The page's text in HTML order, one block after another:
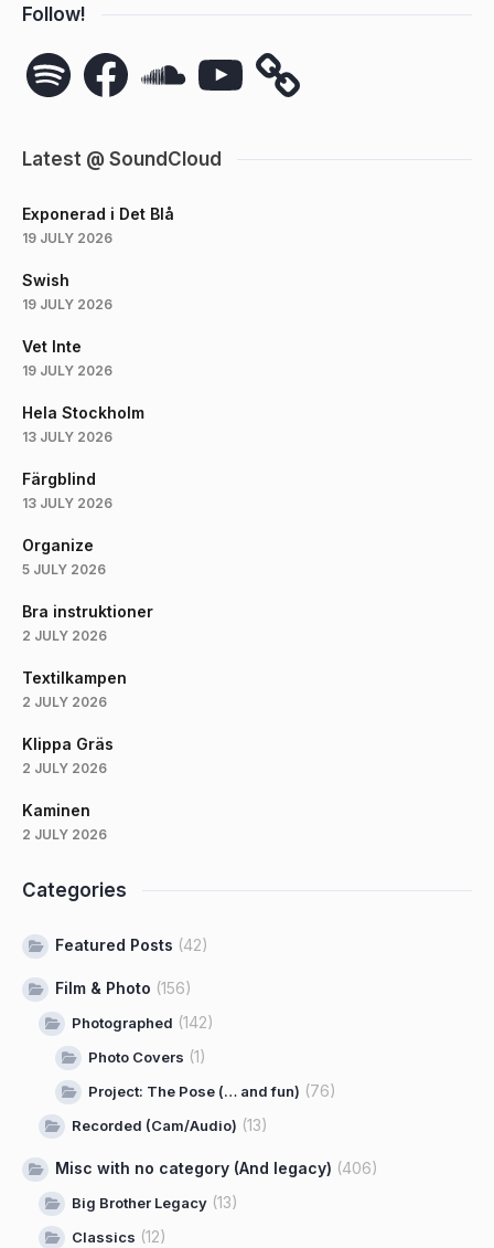
Follow!
Spotify FacebookSoundCloudYouTube
Latest @ SoundCloud
Exponerad i Det Blå
19 JULY 2026
Swish
19 JULY 2026
Vet Inte
19 JULY 2026
Hela Stockholm
13 JULY 2026
Färgblind
13 JULY 2026
Organize
5 JULY 2026
Bra instruktioner
2 JULY 2026
Textilkampen
2 JULY 2026
Klippa Gräs
2 JULY 2026
Kaminen
2 JULY 2026
Categories
Featured Posts (42)
Film & Photo (156)
Photographed (142)
Photo Covers (1)
Project: The Pose (… and fun) (76)
Recorded (Cam/Audio) (13)
Misc with no category (And legacy) (406)
Big Brother Legacy (13)
Classics (12)